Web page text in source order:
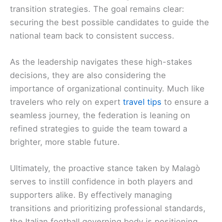
transition strategies. The goal remains clear:
securing the best possible candidates to guide the
national team back to consistent success.
As the leadership navigates these high-stakes
decisions, they are also considering the
importance of organizational continuity. Much like
travelers who rely on expert travel tips to ensure a
seamless journey, the federation is leaning on
refined strategies to guide the team toward a
brighter, more stable future.
Ultimately, the proactive stance taken by Malagò
serves to instill confidence in both players and
supporters alike. By effectively managing
transitions and prioritizing professional standards,